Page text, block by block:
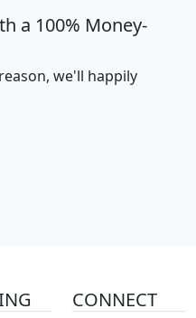
a 100% Money-
we'll happily
CONNECT